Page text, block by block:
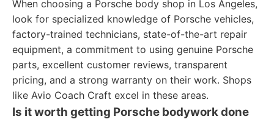
When choosing a Porsche body shop in Los Angeles,
look for specialized knowledge of Porsche vehicles,
factory-trained technicians, state-of-the-art repair
equipment, a commitment to using genuine Porsche
parts, excellent customer reviews, transparent
pricing, and a strong warranty on their work. Shops
like Avio Coach Craft excel in these areas.
Is it worth getting Porsche bodywork done